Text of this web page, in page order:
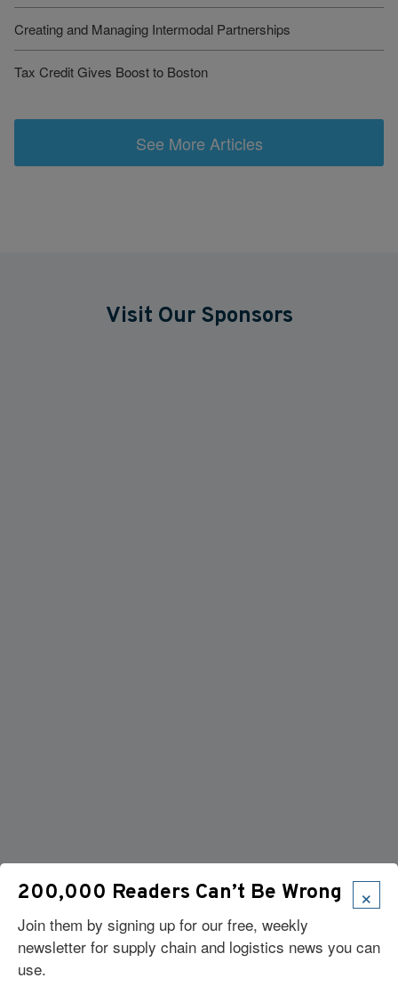
Creating and Managing Intermodal Partnerships
Tax Credit Gives Boost to Boston
See More Articles
Visit Our Sponsors
×
200,000 Readers Can’t Be Wrong
Join them by signing up for our free, weekly
newsletter for supply chain and logistics news you can
use.